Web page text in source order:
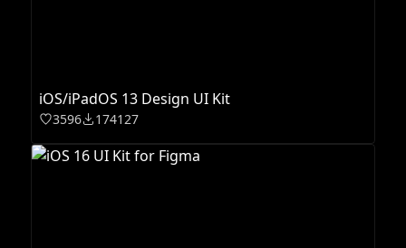
iOS/iPadOS 13 Design UI Kit
3596 174127